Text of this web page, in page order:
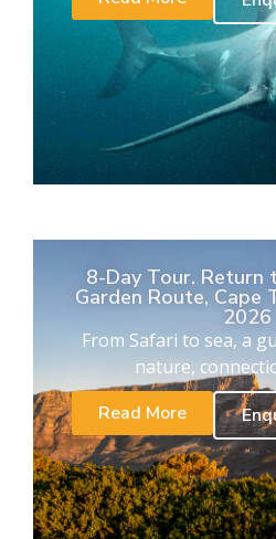
8-Day Tour. Return
Garden Route, Cape
2026
From Safari to sea, a
nature,
Read More